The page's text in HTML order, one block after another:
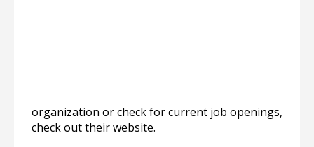
organization or check for current job openings,
check out their website.